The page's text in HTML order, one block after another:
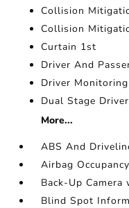
Collision
Collision
Curtain 1st
Driver And
Driver
Dual Stage
More...
ABS And
Airbag
Back-Up Camera
Blind Spot